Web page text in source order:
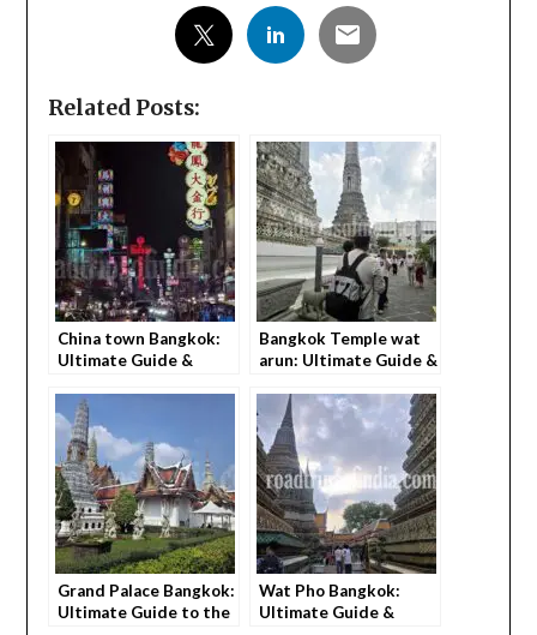
Related Posts:
China town Bangkok:
Ultimate Guide &
Bangkok Temple wat
arun: Ultimate Guide &
Views (2026)
Grand Palace Bangkok:
Ultimate Guide to the
Wat Pho Bangkok:
Ultimate Guide &